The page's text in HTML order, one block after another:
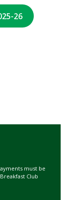
26
must be
Club